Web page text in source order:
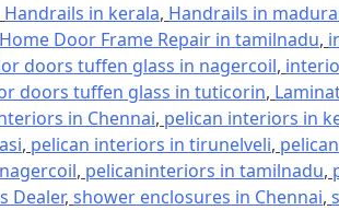
Handrails in kerala, Handrails in
Home Door Frame Repair in tamilnadu,
doors tuffen glass in nagercoil,
doors tuffen glass in tuticorin,
in Chennai, pelican interiors in
, pelican interiors in tirunelveli,
, pelicaninteriors in tamilnadu,
Dealer, shower enclosures in Chennai,